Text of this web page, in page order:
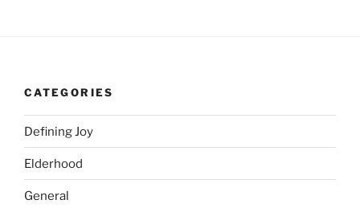
CATEGORIES
Defining Joy
Elderhood
General